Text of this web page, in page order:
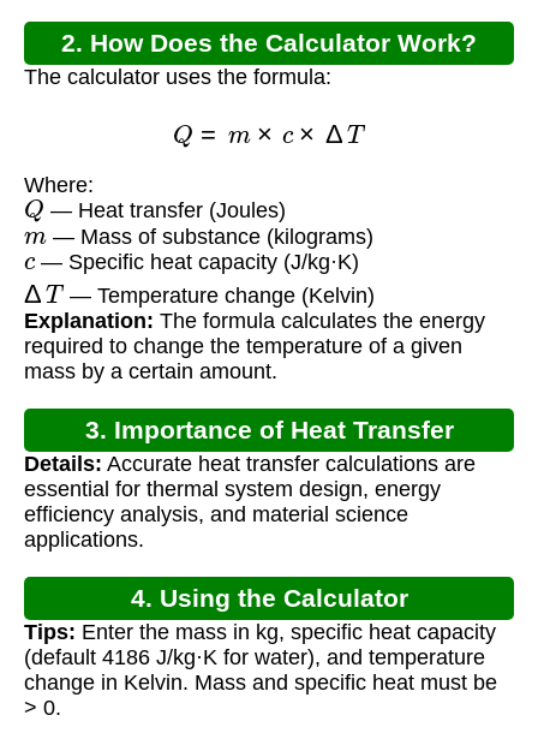
2. How Does the Calculator Work?
The calculator uses the formula:
Where:
Q — Heat transfer (Joules)
m— Mass of substance (kilograms)
c— Specific heat capacity (J/kg·K)
Δ T — Temperature change (Kelvin)
Explanation: The formula calculates the energy
required to change the temperature of a given
mass by a certain amount.
3. Importance of Heat Transfer
Calculation
Details: Accurate heat transfer calculations are
essential for thermal system design, energy
efficiency analysis, and material science
applications.
4. Using the Calculator
Tips: Enter the mass in kg, specific heat capacity
(default 4186 J/kg·K for water), and temperature
change in Kelvin. Mass and specific heat must be
> 0.